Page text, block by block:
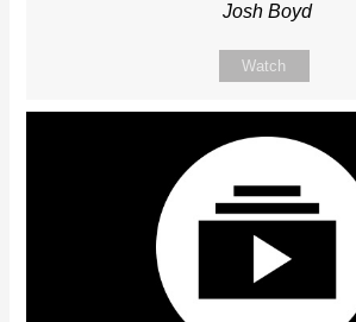
Josh Boyd
Watch